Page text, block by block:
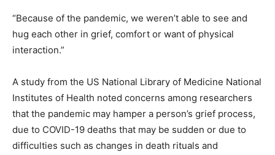
“Because of the pandemic, we weren’t able to see and
hug each other in grief, comfort or want of physical
interaction.”
A study from the US National Library of Medicine National
Institutes of Health noted concerns among researchers
that the pandemic may hamper a person’s grief process,
due to COVID-19 deaths that may be sudden or due to
difficulties such as changes in death rituals and